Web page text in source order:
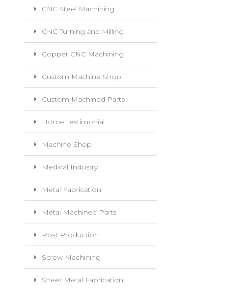
CNC Steel Machining
CNC Turning and Milling
Copper CNC Machining
Custom Machine Shop
Custom Machined Parts
Home Testimonial
Machine Shop
Medical Industry
Metal Fabrication
Metal Machined Parts
Post Production
Screw Machining
Sheet Metal Fabrication